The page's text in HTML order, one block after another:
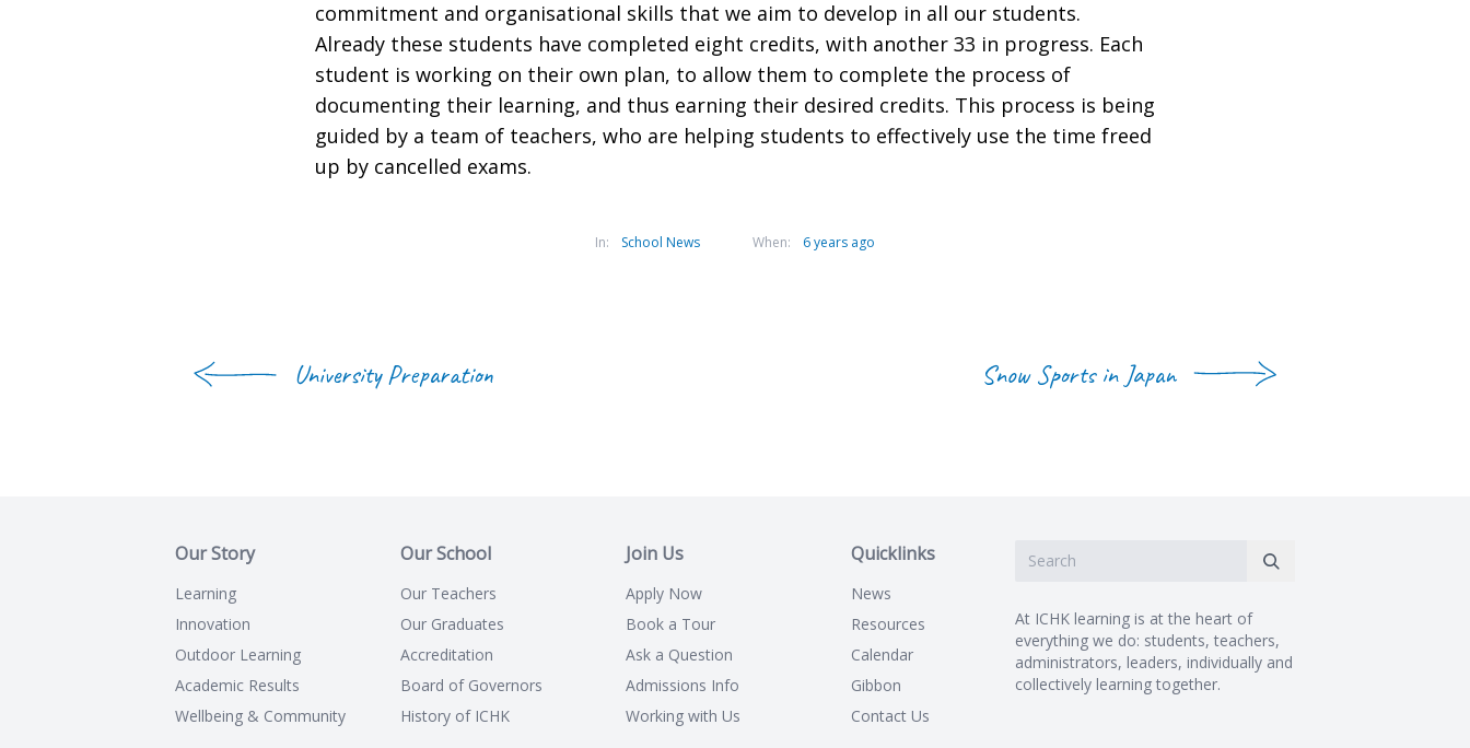
commitment and organisational skills that we aim to develop in all our students.
Already these students have completed eight credits, with another 33 in progress. Each
student is working on their own plan, to allow them to complete the process of
documenting their learning, and thus earning their desired credits. This process is being
guided by a team of teachers, who are helping students to effectively use the time freed
up by cancelled exams.
In: School News When: 6 years ago
University Preparation Snow Sports in Japan
Our Story
Learning
Innovation
Outdoor Learning
Academic Results
Wellbeing & Community
Our School
Our Teachers
Our Graduates
Accreditation
Board of Governors
History of ICHK
Join Us
Apply Now
Book a Tour
Ask a Question
Admissions Info
Working with Us
Quicklinks
News
Resources
Calendar
Gibbon
Contact Us
At ICHK learning is at the heart of
everything we do: students, teachers,
administrators, leaders, individually and
collectively learning together.